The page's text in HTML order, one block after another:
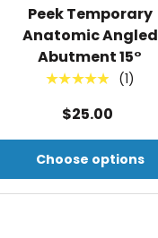
Peek Temporary
Anatomic Angled
Abutment 15°
★★★★★ (1)
$25.00
Choose options